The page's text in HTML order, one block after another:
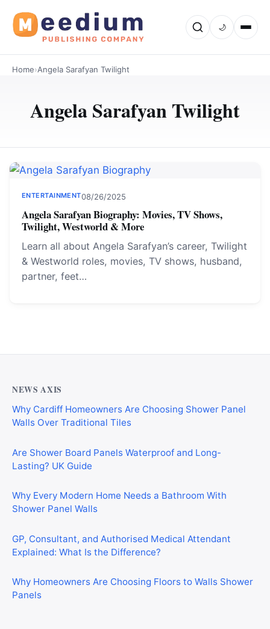
🌙
Home›Angela Sarafyan Twilight
Angela Sarafyan Twilight
ENTERTAINMENT08/26/2025
Angela Sarafyan Biography: Movies, TV Shows,
Twilight, Westworld & More
Learn all about Angela Sarafyan’s career, Twilight
& Westworld roles, movies, TV shows, husband,
partner, feet…
NEWS AXIS
Why Cardiff Homeowners Are Choosing Shower Panel
Walls Over Traditional Tiles
Are Shower Board Panels Waterproof and Long-
Lasting? UK Guide
Why Every Modern Home Needs a Bathroom With
Shower Panel Walls
GP, Consultant, and Authorised Medical Attendant
Explained: What Is the Difference?
Why Homeowners Are Choosing Floors to Walls Shower
Panels